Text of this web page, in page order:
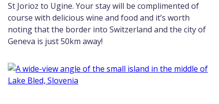
St Jorioz to Ugine. Your stay will be complimented of
course with delicious wine and food and it’s worth
noting that the border into Switzerland and the city of
Geneva is just 50km away!